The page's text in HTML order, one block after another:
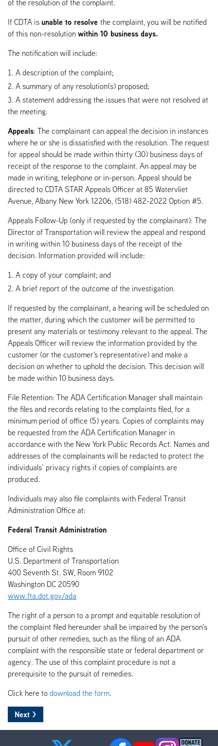
of the resolution of the complaint.
If CDTA is unable to resolve the complaint, you will be notified
of this non-resolution within 10 business days.
The notification will include:
A description of the complaint;
A summary of any resolution(s) proposed;
A statement addressing the issues that were not resolved at
the meeting.
Appeals: The complainant can appeal the decision in instances
where he or she is dissatisfied with the resolution. The request
for appeal should be made within thirty (30) business days of
receipt of the response to the complaint. An appeal may be
made in writing, telephone or in-person. Appeal should be
directed to CDTA STAR Appeals Officer at 85 Watervliet
Avenue, Albany New York 12206, (518) 482-2022 Option #5.
Appeals Follow-Up (only if requested by the complainant): The
Director of Transportation will review the appeal and respond
in writing within 10 business days of the receipt of the
decision. Information provided will include:
A copy of your complaint; and
A brief report of the outcome of the investigation.
If requested by the complainant, a hearing will be scheduled on
the matter, during which the customer will be permitted to
present any materials or testimony relevant to the appeal. The
Appeals Officer will review the information provided by the
customer (or the customer's representative) and make a
decision on whether to uphold the decision. This decision will
be made within 10 business days.
File Retention: The ADA Certification Manager shall maintain
the files and records relating to the complaints filed, for a
minimum period of office (5) years. Copies of complaints may
be requested from the ADA Certification Manager in
accordance with the New York Public Records Act. Names and
addresses of the complainants will be redacted to protect the
individuals’ privacy rights if copies of complaints are
produced.
Individuals may also file complaints with Federal Transit
Administration Office at:
Federal Transit Administration
Office of Civil Rights
U.S. Department of Transportation
400 Seventh St. SW, Room 9102
Washington DC 20590
www.fta.dot.gov/ada
The right of a person to a prompt and equitable resolution of
the complaint filed hereunder shall be impaired by the person’s
pursuit of other remedies, such as the filing of an ADA
complaint with the responsible state or federal department or
agency. The use of this complaint procedure is not a
prerequisite to the pursuit of remedies.
Click here to download the form.